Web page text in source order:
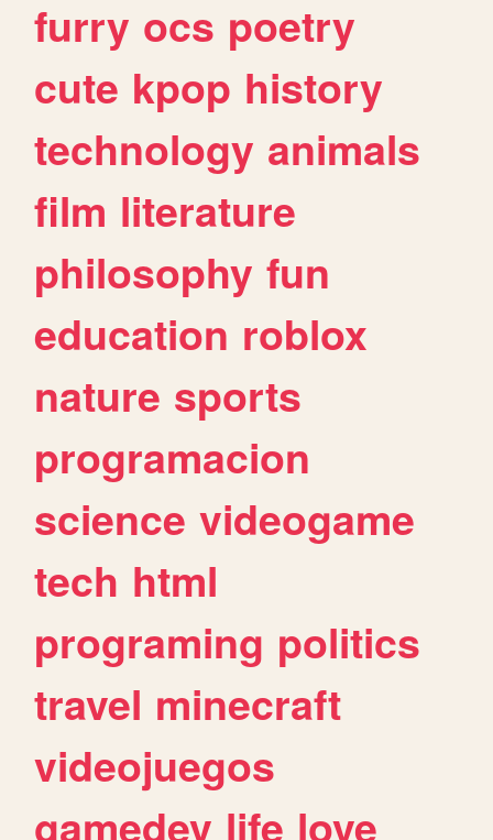
furry ocs poetry
cute kpop history
technology animals
film literature
philosophy fun
education roblox
nature sports
programacion
science videogame
tech html
programing politics
travel minecraft
videojuegos
gamedev life love